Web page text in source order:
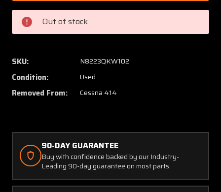
9001
(Alt:
635630)
Continental
520
Turbocharger
Assembly
9001
Out of stock
SKU: N8223QKW102
Condition: Used
Removed From: Cessna 414
90-DAY GUARANTEE
Buy with confidence backed by our Industry-
Leading 90-day guarantee on most parts.